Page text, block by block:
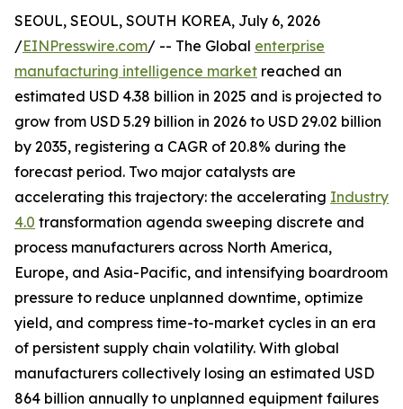
SEOUL, SEOUL, SOUTH KOREA, July 6, 2026
/EINPresswire.com/ -- The Global enterprise
manufacturing intelligence market reached an
estimated USD 4.38 billion in 2025 and is projected to
grow from USD 5.29 billion in 2026 to USD 29.02 billion
by 2035, registering a CAGR of 20.8% during the
forecast period. Two major catalysts are
accelerating this trajectory: the accelerating Industry
4.0 transformation agenda sweeping discrete and
process manufacturers across North America,
Europe, and Asia-Pacific, and intensifying boardroom
pressure to reduce unplanned downtime, optimize
yield, and compress time-to-market cycles in an era
of persistent supply chain volatility. With global
manufacturers collectively losing an estimated USD
864 billion annually to unplanned equipment failures